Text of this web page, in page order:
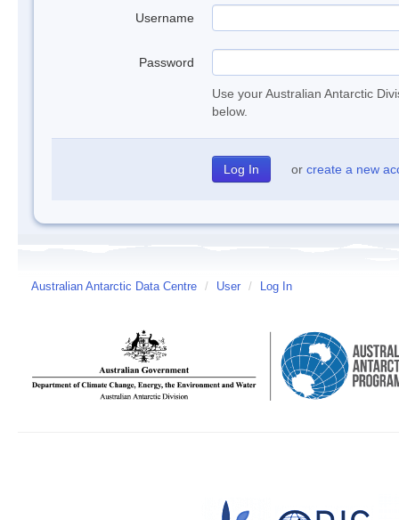
Username
Password
Use your Australian Antarctic
below.
or create a new
Australian Antarctic Data Centre / User / Log In